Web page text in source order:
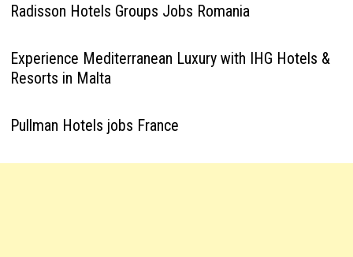
Radisson Hotels Groups Jobs Romania
Experience Mediterranean Luxury with IHG Hotels &
Resorts in Malta
Pullman Hotels jobs France